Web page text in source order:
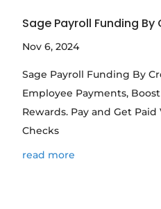
Sage Payroll Funding
Nov 6, 2024
Sage Payroll Funding By
Employee Payments,
Rewards. Pay and Get Paid
Checks
read more